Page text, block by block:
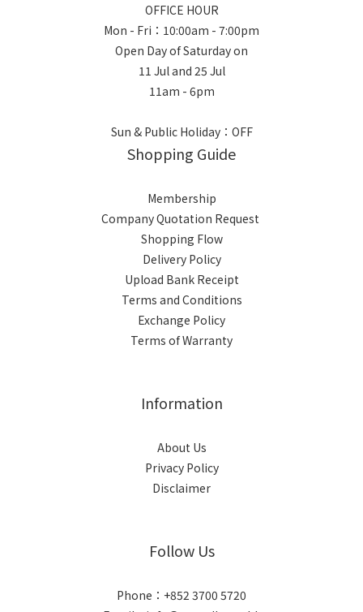
OFFICE HOUR
Mon - Fri：10:00am - 7:00pm
Open Day of Saturday on
11 Jul and 25 Jul
11am - 6pm
Sun & Public Holiday：OFF
Shopping Guide
Membership
Company Quotation Request
Shopping Flow
Delivery Policy
Upload Bank Receipt
Terms and Conditions
Exchange Policy
Terms of Warranty
Information
About Us
Privacy Policy
Disclaimer
Follow Us
Phone：+852 3700 5720